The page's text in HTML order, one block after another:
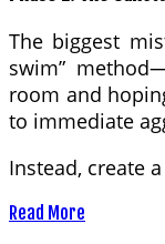
The biggest
swim”
room and
to immediate
Instead, create a
Read More